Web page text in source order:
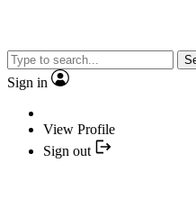
Sign in
View Profile
Sign out